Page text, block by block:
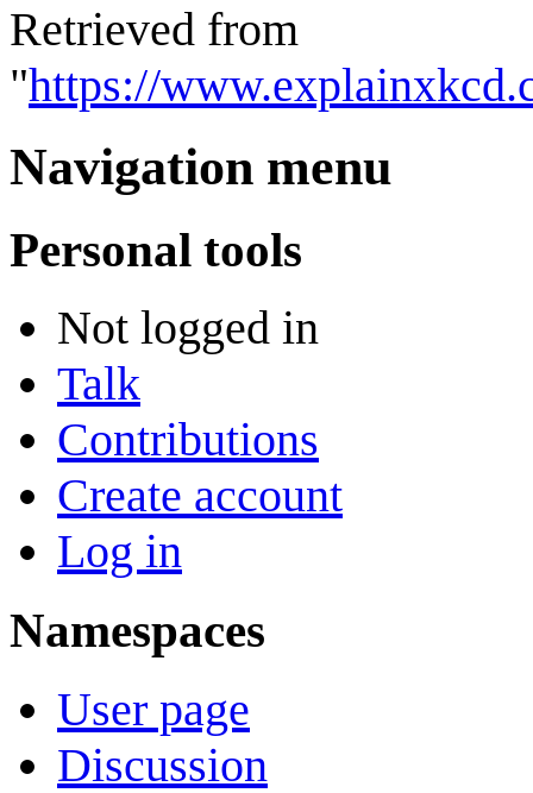
Retrieved from
"https://
Navigation menu
Personal tools
Not logged in
Talk
Contributions
Create account
Log in
Namespaces
User page
Discussion